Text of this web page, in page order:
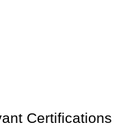
Certifications